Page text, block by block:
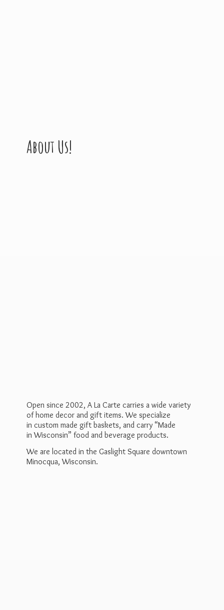
About Us!
Open since 2002, A La Carte carries a wide variety
of home decor and gift items. We specialize
in custom made gift baskets, and carry “Made
in Wisconsin” food and beverage products.
We are located in the Gaslight Square downtown
Minocqua, Wisconsin.